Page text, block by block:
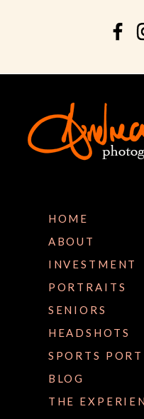
HOME
ABOUT
INVESTMENT
PORTRAITS
SENIORS
HEADSHOTS
SPORTS
BLOG
THE